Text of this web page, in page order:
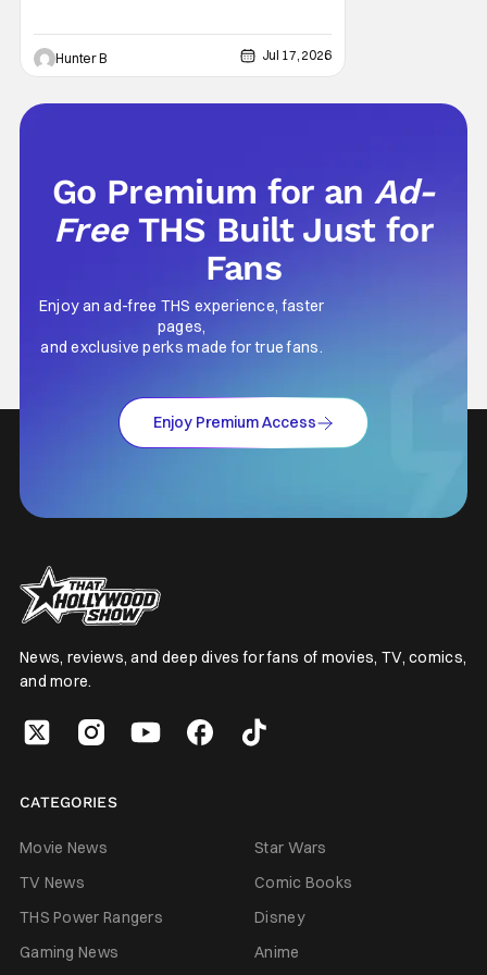
greets. This is the ultimate Woodsboro
reunion for fans of
Hunter B Jul 17, 2026
Go Premium for anAd-
Free THS Built Just for
Fans
Enjoy an ad-free THS experience, faster
pages,
and exclusive perks made for true fans.
Enjoy Premium Access
News, reviews, and deep dives for fans of movies, TV, comics,
and more.
CATEGORIES
Movie News
Star Wars
TV News
Comic Books
THS Power Rangers
Disney
Gaming News
Anime